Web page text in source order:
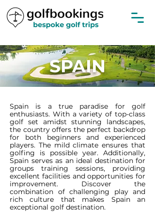
SPAIN
Spain is a true paradise for golf
enthusiasts. With a variety of top-class
golf set amidst stunning landscapes,
the country offers the perfect backdrop
for both beginners and experienced
players. The mild climate ensures that
golfing is possible year. Additionally,
Spain serves as an ideal destination for
groups training sessions, providing
excellent facilities and opportunities for
improvement. Discover the
combination of challenging play and
rich culture that makes Spain an
exceptional golf destination.